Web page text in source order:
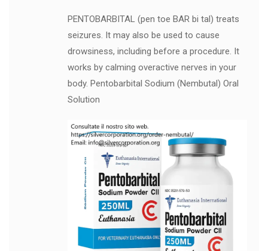
PENTOBARBITAL (pen toe BAR bi tal) treats
seizures. It may also be used to cause
drowsiness, including before a procedure. It
works by calming overactive nerves in your
body. Pentobarbital Sodium (Nembutal) Oral
Solution